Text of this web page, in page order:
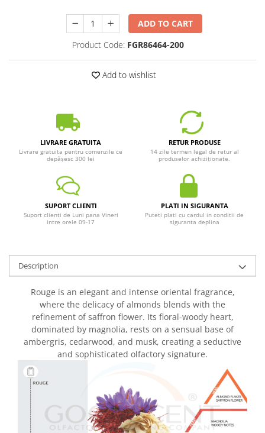
ADD TO CART
Product Code: FGR86464-200
Add to wishlist
LIVRARE GRATUITA
Livrare gratuita pentru comenzile ce
depășesc 300 lei
RETUR PRODUSE
14 zile termen legal de retur al
produselor achiziționate.
SUPORT CLIENTI
Suport clienti de Luni pana Vineri
intre orele 09-17
PLATI IN SIGURANTA
Puteti plati cu cardul in conditii de
siguranta deplina
Description
Rouge is an elegant and intense oriental fragrance,
where the delicacy of almonds blends with the
refinement of saffron flower. Its floral-woody heart,
dominated by magnolia, rests on a sensual base of
ambergris, cedarwood, and musk, creating a seductive
and sophisticated olfactory signature.